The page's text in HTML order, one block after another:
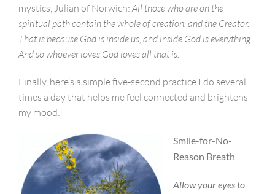
mystics, Julian of Norwich:All those who are on the
spiritual path contain the whole of creation, and the Creator.
That is because God is inside us, and inside God is everything.
And so whoever loves God loves all that is.
Finally, here’s a simple five-second practice I do several
times a day that helps me feel connected and brightens
my mood:
Smile-for-No-
Reason Breath
Allow your eyes to